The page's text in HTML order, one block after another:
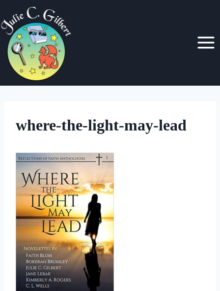
to
content
where-the-light-may-lead